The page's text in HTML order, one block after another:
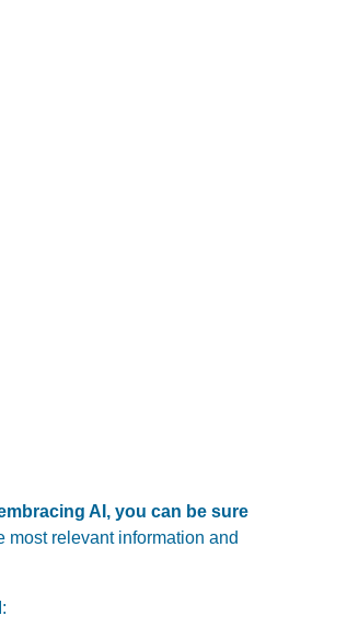
AI, you can be sure
most relevant information and